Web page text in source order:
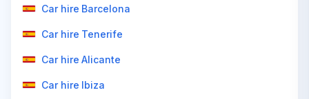
Car hire Barcelona
Car hire Tenerife
Car hire Alicante
Car hire Ibiza